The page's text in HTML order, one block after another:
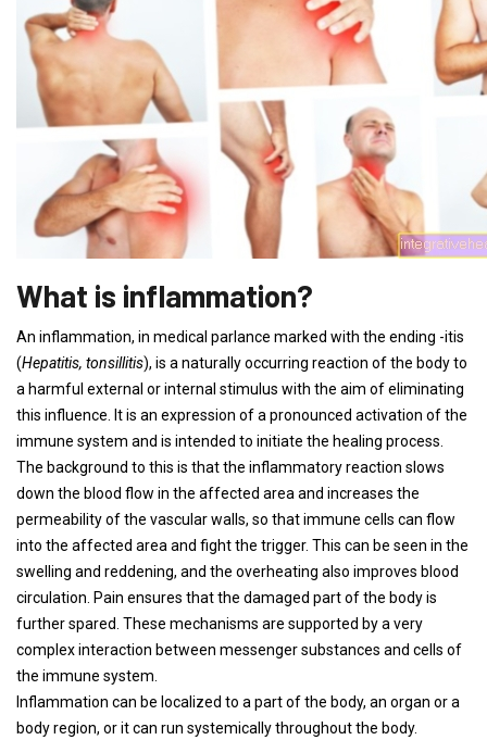
What is inflammation?
An inflammation, in medical parlance marked with the ending -itis
(Hepatitis, tonsillitis), is a naturally occurring reaction of the body to
a harmful external or internal stimulus with the aim of eliminating
this influence. It is an expression of a pronounced activation of the
immune system and is intended to initiate the healing process.
The background to this is that the inflammatory reaction slows
down the blood flow in the affected area and increases the
permeability of the vascular walls, so that immune cells can flow
into the affected area and fight the trigger. This can be seen in the
swelling and reddening, and the overheating also improves blood
circulation. Pain ensures that the damaged part of the body is
further spared. These mechanisms are supported by a very
complex interaction between messenger substances and cells of
the immune system.
Inflammation can be localized to a part of the body, an organ or a
body region, or it can run systemically throughout the body.